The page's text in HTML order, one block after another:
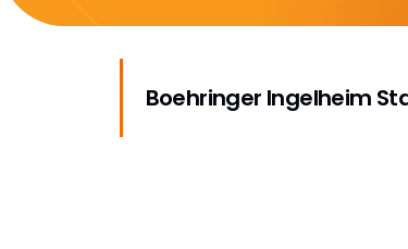
Boehringer Ingelheim